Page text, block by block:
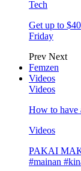
Tech
Get up to
Friday
Prev Next
Femzen
Videos
Videos
How to have
Videos
PAKAI
#mainan